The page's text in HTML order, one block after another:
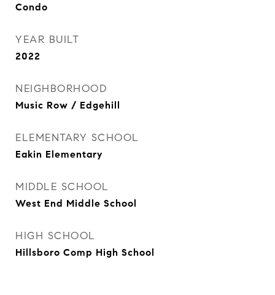
Condo
YEAR BUILT
2022
NEIGHBORHOOD
Music Row / Edgehill
ELEMENTARY SCHOOL
Eakin Elementary
MIDDLE SCHOOL
West End Middle School
HIGH SCHOOL
Hillsboro Comp High School